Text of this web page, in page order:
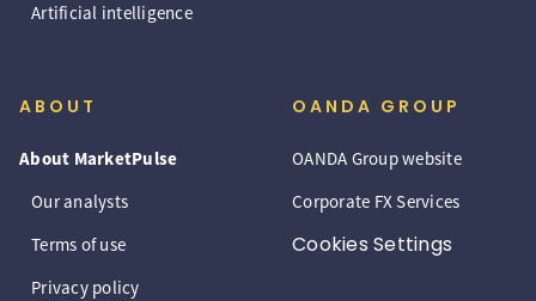
Artificial intelligence
ABOUT
About MarketPulse
Our analysts
Terms of use
Privacy policy
OANDA GROUP
OANDA Group website
Corporate FX Services
Cookies Settings